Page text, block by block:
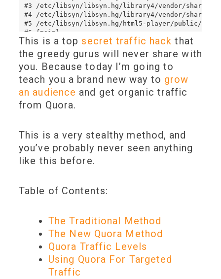
This is a top secret traffic hack that
the greedy gurus will never share with
you. Because today I’m going to
teach you a brand new way to grow
an audience and get organic traffic
from Quora.
This is a very stealthy method, and
you’ve probably never seen anything
like this before.
Table of Contents:
The Traditional Method
The New Quora Method
Quora Traffic Levels
Using Quora For Targeted
Traffic